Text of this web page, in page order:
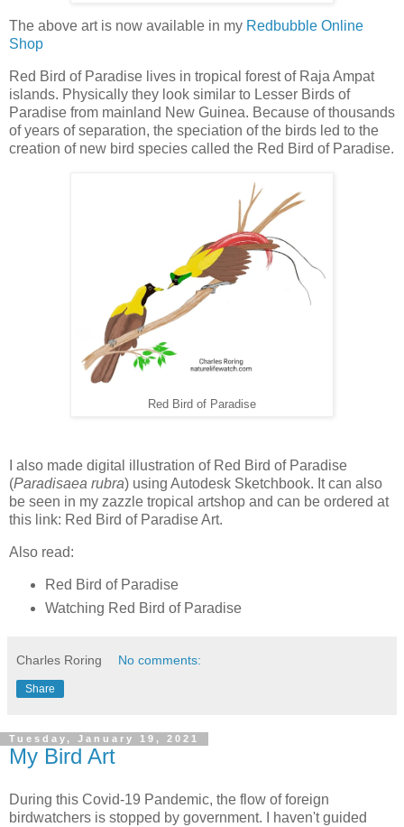
The above art is now available in my Redbubble Online
Shop
Red Bird of Paradise lives in tropical forest of Raja Ampat
islands. Physically they look similar to Lesser Birds of
Paradise from mainland New Guinea. Because of thousands
of years of separation, the speciation of the birds led to the
creation of new bird species called the Red Bird of Paradise.
Red Bird of Paradise
I also made digital illustration of Red Bird of Paradise
(Paradisaea rubra) using Autodesk Sketchbook. It can also
be seen in my zazzle tropical artshop and can be ordered at
this link: Red Bird of Paradise Art.
Also read:
Red Bird of Paradise
Watching Red Bird of Paradise
Charles Roring No comments:
Share
Tuesday, January 19, 2021
My Bird Art
During this Covid-19 Pandemic, the flow of foreign
birdwatchers is stopped by government. I haven't guided